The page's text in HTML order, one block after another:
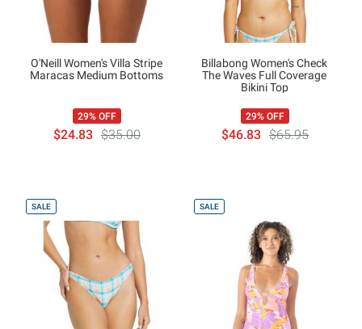
O'Neill Women's Villa Stripe
Maracas Medium Bottoms
29% OFF
$24.83 $35.00
Billabong Women's Check
The Waves Full Coverage
Bikini Top
29% OFF
$46.83 $65.95
SALE SALE